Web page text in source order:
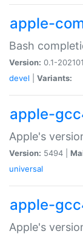
apple-
Bash
Version: 0.1-
devel
Variants:
apple-
Apple's
Version: 5494 |
universal
apple-
Apple's